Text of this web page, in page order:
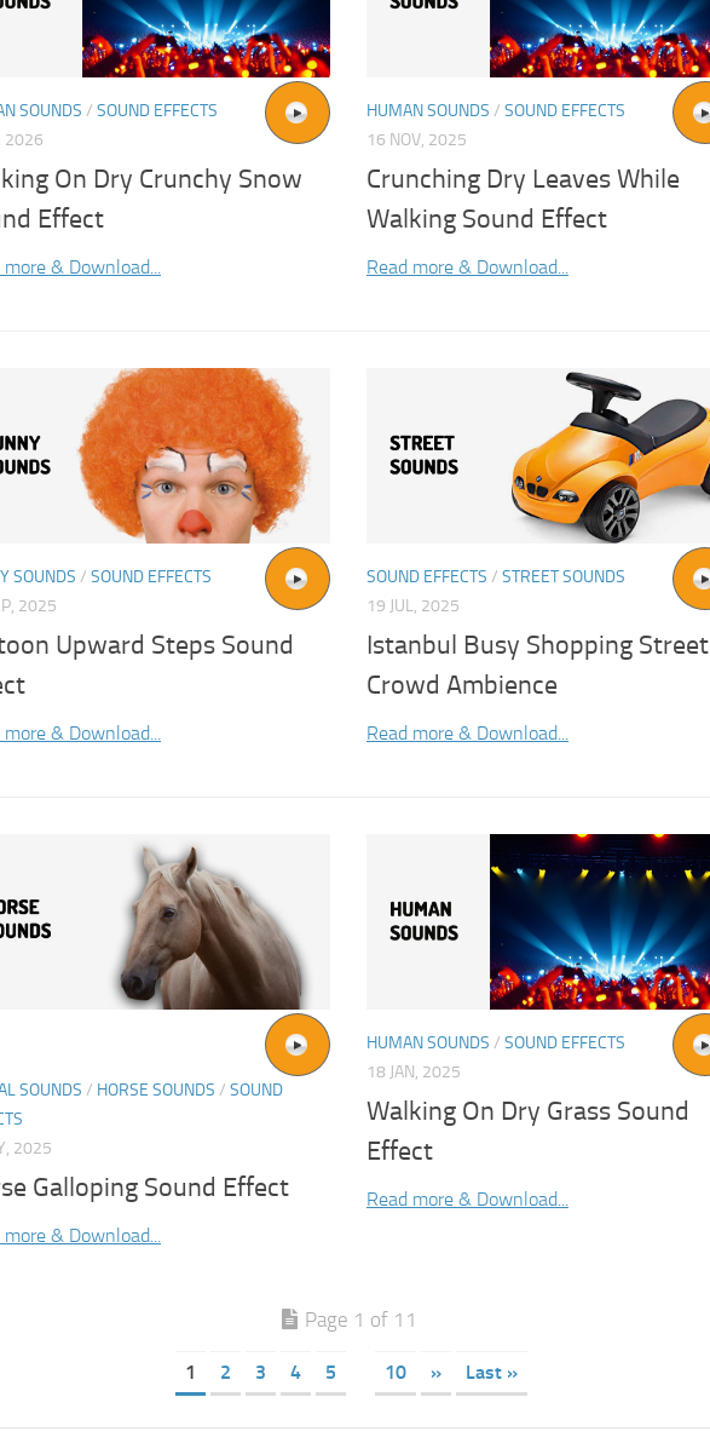
SOUNDS / SOUND EFFECTS
2026
On Dry Crunchy Snow
Effect
more & Download...
HUMAN SOUNDS / SOUND EFFECTS
16 NOV, 2025
Crunching Dry Leaves While
Walking Sound Effect
Read more & Download...
SOUNDS / SOUND EFFECTS
2025
Upward Steps Sound
more & Download...
SOUND EFFECTS / STREET SOUNDS
19 JUL, 2025
Istanbul Busy Shopping Street
Crowd Ambience
Read more & Download...
SOUNDS / HORSE SOUNDS / SOUND
2025
Galloping Sound Effect
more & Download...
HUMAN SOUNDS / SOUND EFFECTS
18 JAN, 2025
Walking On Dry Grass Sound
Effect
Read more & Download...
Page 1 of 11
1 2 3 4 5 10 » Last »